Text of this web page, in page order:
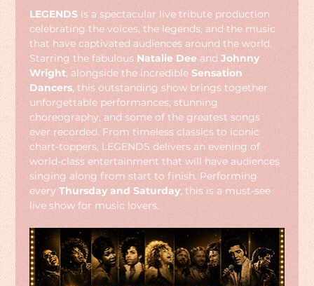
LEGENDS is a spectacular live tribute production
celebrating the voices, the legends, and the music
that have captivated audiences around the world.
Starring the fabulous Natalie Dee and Johnny
Wright, alongside the incredible Sensation
Dancers, this outstanding show brings together
unforgettable performances, stunning
choreography, and some of the greatest songs
ever recorded. From timeless classics to iconic
chart-toppers, LEGENDS delivers an evening of
world-class entertainment that will have audiences
singing along from start to finish. Performing
every Thursday and Saturday, this is a must-see
live show for music lovers.